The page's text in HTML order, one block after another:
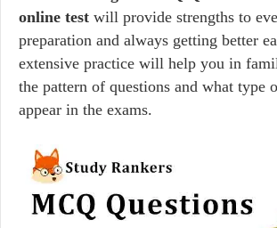
online test will provide strengths to
preparation and always getting better
extensive practice will help you in
the pattern of questions and what type
appear in the exams.